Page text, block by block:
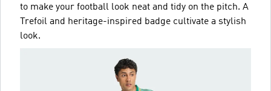
to make your football look neat and tidy on the pitch. A
Trefoil and heritage-inspired badge cultivate a stylish
look.